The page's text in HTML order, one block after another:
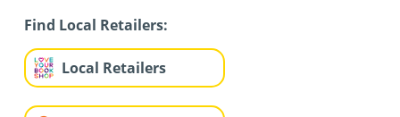
Find Local Retailers:
Local Retailers